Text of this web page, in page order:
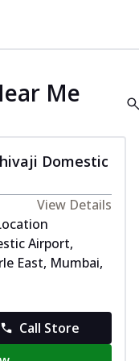
Me
Domestic
View Details
Airport,
East, Mumbai,
Call Store